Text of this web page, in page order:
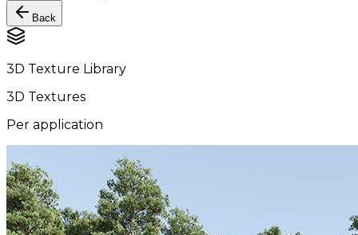
Back
3D Texture Library
3D Textures
Per application